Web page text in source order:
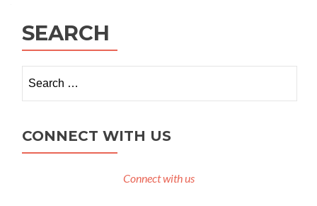
SEARCH
for:
CONNECT WITH US
Connect with us